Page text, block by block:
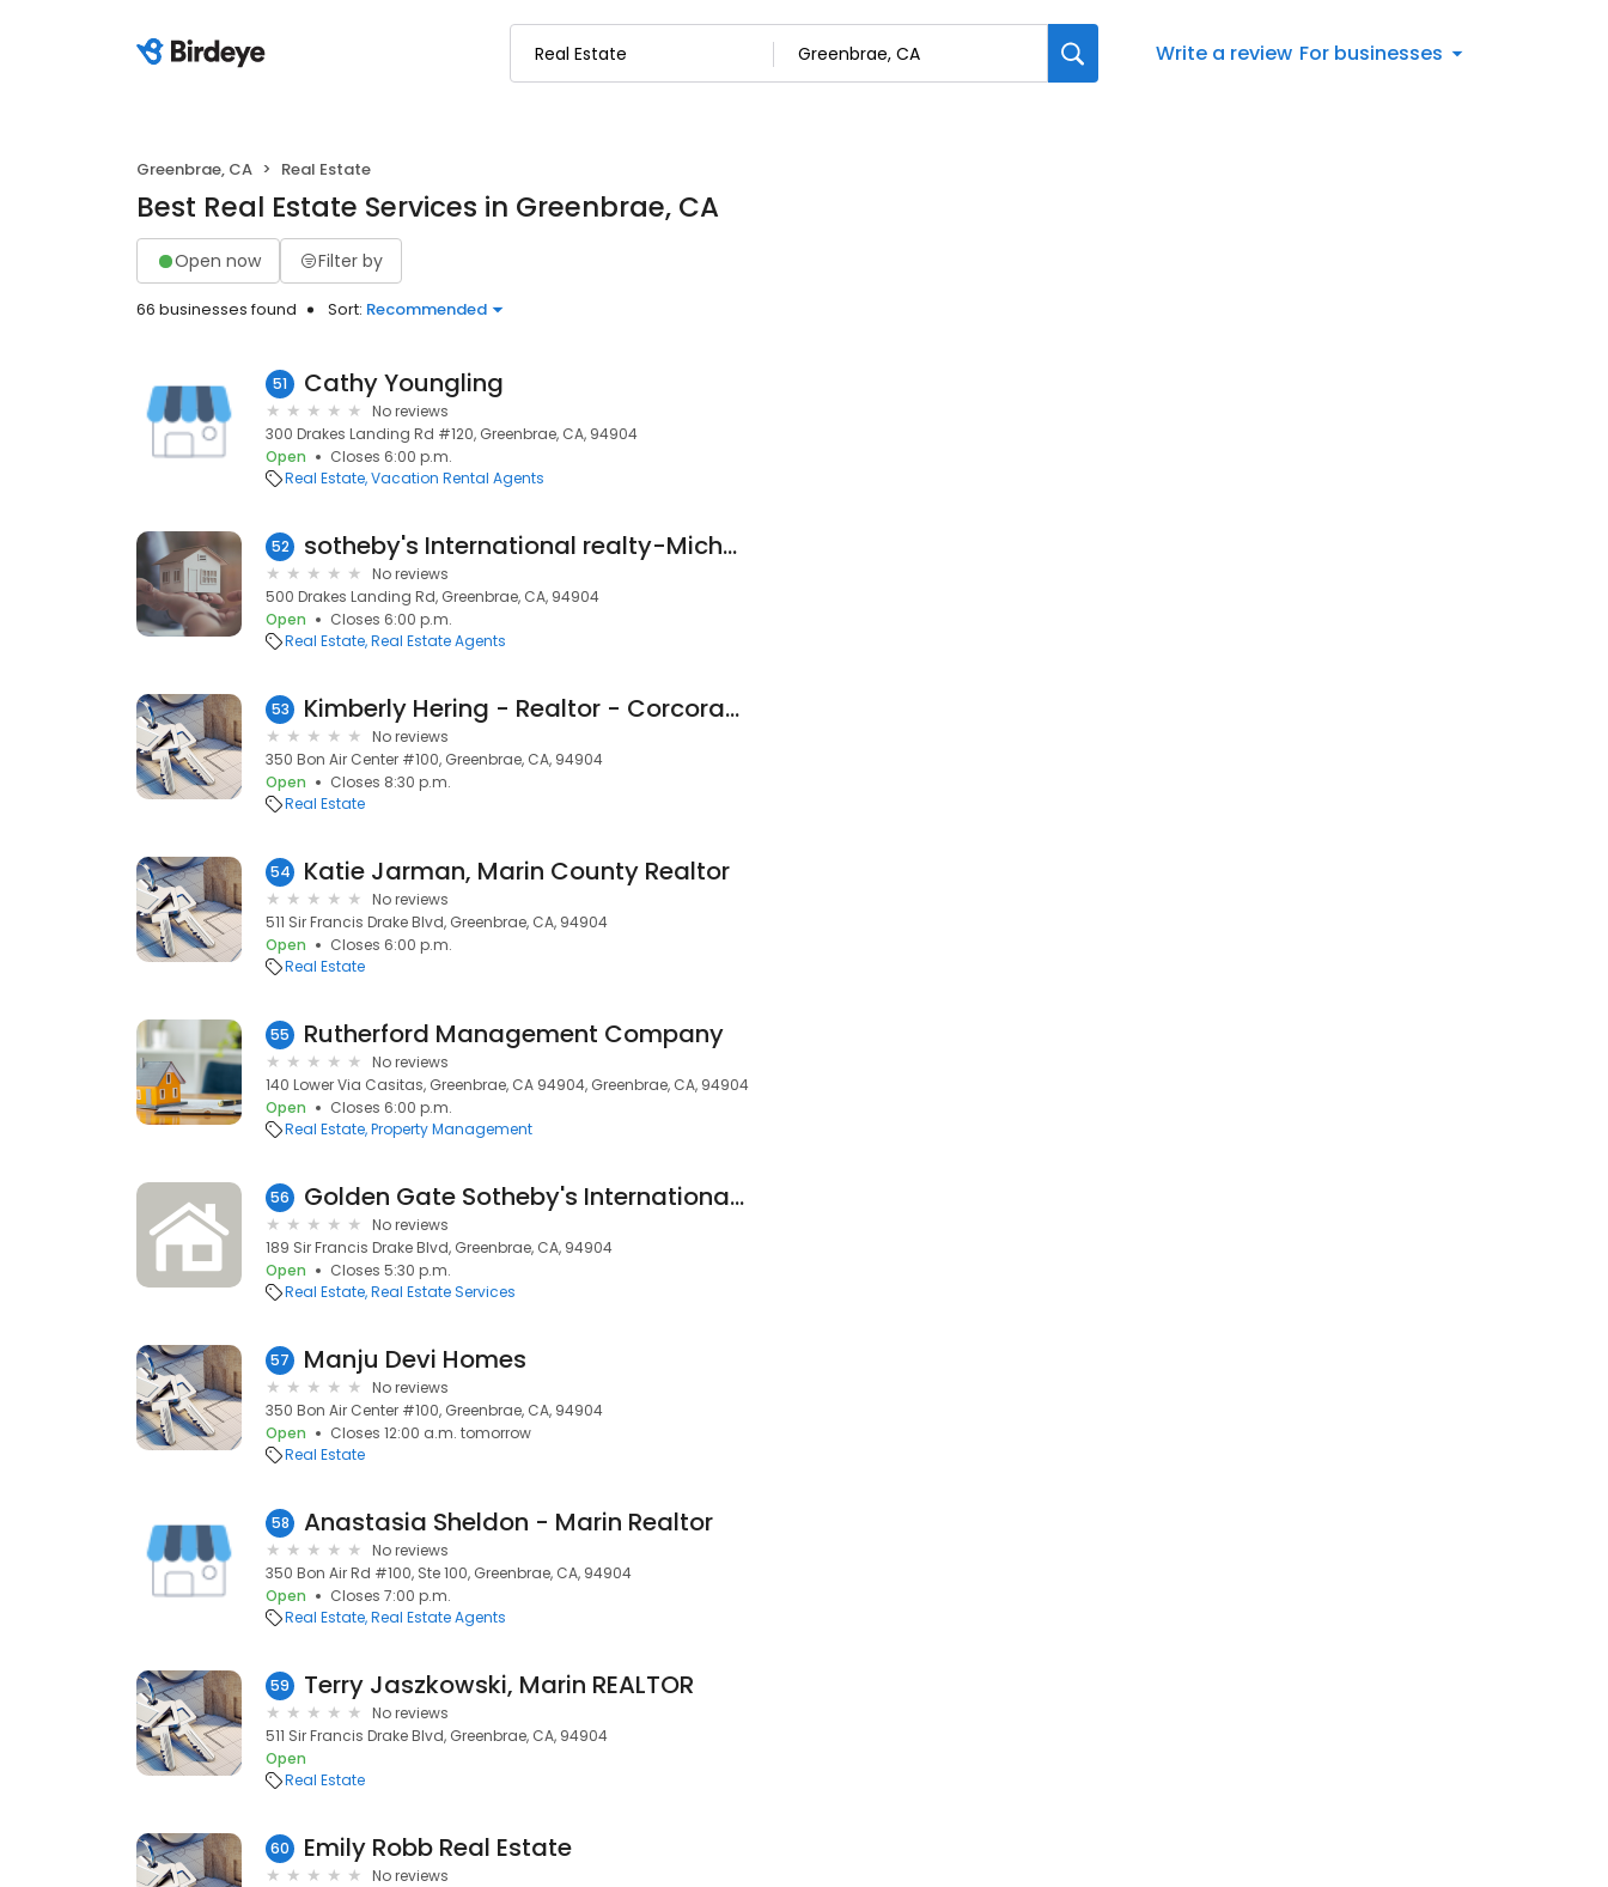
Write a review For businesses
Greenbrae, CA Real Estate
Best Real Estate Services in Greenbrae, CA
Open now Filter by
66 businesses found Sort: Recommended
51 Cathy Youngling
No reviews
300 Drakes Landing Rd #120, Greenbrae, CA, 94904
Open
Closes 6:00 p.m.
Real Estate Vacation Rental Agents
52 sotheby's International realty-Michael Burke
No reviews
500 Drakes Landing Rd, Greenbrae, CA, 94904
Open
Closes 6:00 p.m.
Real Estate Real Estate Agents
53 Kimberly Hering - Realtor - Corcoran Global Living - Real Estate Specialist
No reviews
350 Bon Air Center #100, Greenbrae, CA, 94904
Open
Closes 8:30 p.m.
Real Estate
54 Katie Jarman, Marin County Realtor
No reviews
511 Sir Francis Drake Blvd, Greenbrae, CA, 94904
Open
Closes 6:00 p.m.
Real Estate
55 Rutherford Management Company
No reviews
140 Lower Via Casitas, Greenbrae, CA 94904, Greenbrae, CA, 94904
Open
Closes 6:00 p.m.
Real Estate Property Management
56 Golden Gate Sotheby's International Realty
No reviews
189 Sir Francis Drake Blvd, Greenbrae, CA, 94904
Open
Closes 5:30 p.m.
Real Estate Real Estate Services
57 Manju Devi Homes
No reviews
350 Bon Air Center #100, Greenbrae, CA, 94904
Open
Closes 12:00 a.m. tomorrow
Real Estate
58 Anastasia Sheldon - Marin Realtor
No reviews
350 Bon Air Rd #100, Ste 100, Greenbrae, CA, 94904
Open
Closes 7:00 p.m.
Real Estate Real Estate Agents
59 Terry Jaszkowski, Marin REALTOR
No reviews
511 Sir Francis Drake Blvd, Greenbrae, CA, 94904
Open
Real Estate
60 Emily Robb Real Estate
No reviews